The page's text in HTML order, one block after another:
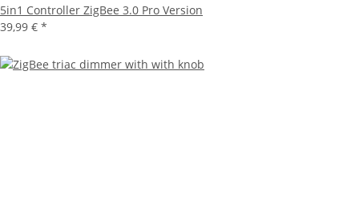
5in1 Controller ZigBee 3.0 Pro Version
39,99 € *